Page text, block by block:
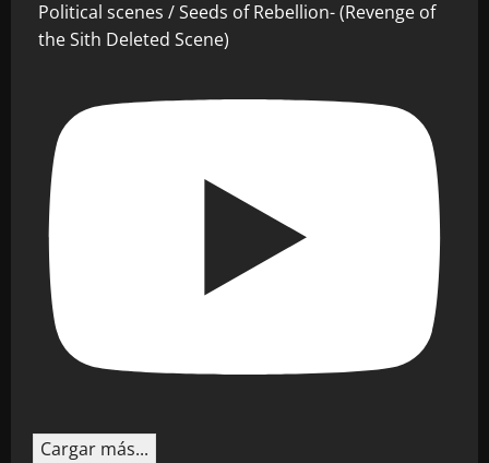
Political scenes / Seeds of Rebellion- (Revenge of
the Sith Deleted Scene)
Cargar más...